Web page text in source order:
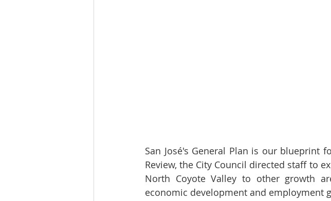
San José's General Plan is our blueprint
Review, the City Council directed staff to
North Coyote Valley to other growth
economic development and employment